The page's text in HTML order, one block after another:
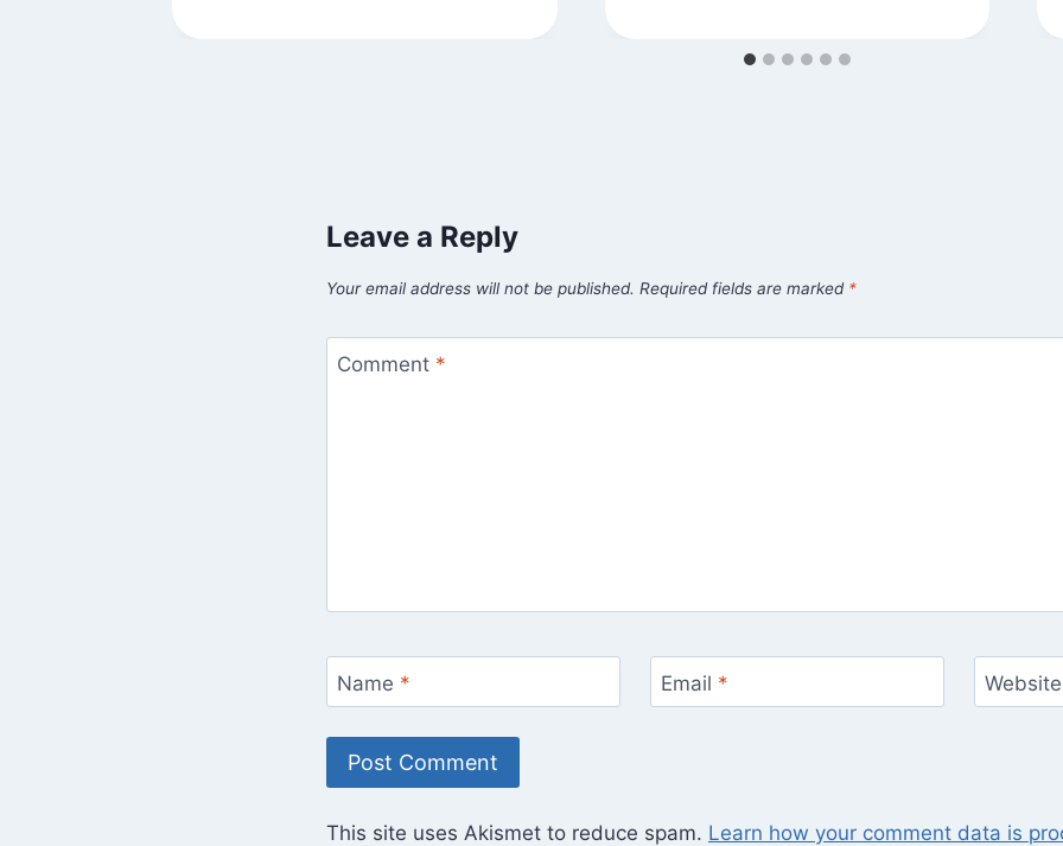
Leave a Reply
Your email address will not be published. Required fields are marked *
Comment *
Name * Email * Website
This site uses Akismet to reduce spam. Learn how your comment data is